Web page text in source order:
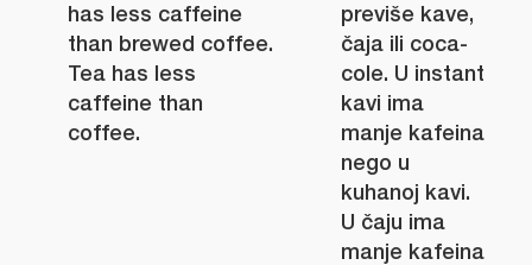
has less caffeine
than brewed coffee.
Tea has less
caffeine than
coffee.
previše kave,
čaja ili coca-
cole. U instant
kavi ima
manje kafeina
nego u
kuhanoj kavi.
U čaju ima
manje kafeina